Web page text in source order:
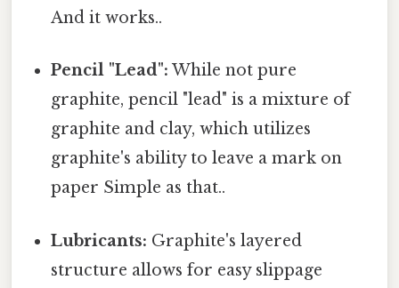
And it works..
Pencil "Lead": While not pure
graphite, pencil "lead" is a mixture of
graphite and clay, which utilizes
graphite's ability to leave a mark on
paper Simple as that..
Lubricants: Graphite's layered
structure allows for easy slippage